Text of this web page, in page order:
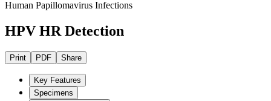
Human Papillomavirus Infections
HPV HR Detection
Print PDF Share
Key Features
Specimens